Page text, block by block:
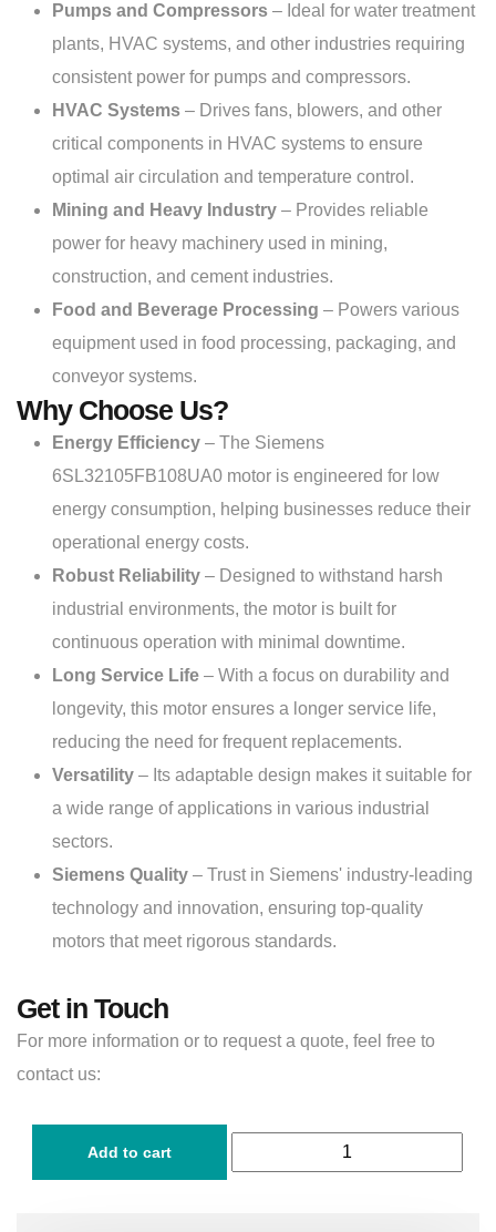
Pumps and Compressors – Ideal for water treatment
plants, HVAC systems, and other industries requiring
consistent power for pumps and compressors.
HVAC Systems – Drives fans, blowers, and other
critical components in HVAC systems to ensure
optimal air circulation and temperature control.
Mining and Heavy Industry – Provides reliable
power for heavy machinery used in mining,
construction, and cement industries.
Food and Beverage Processing – Powers various
equipment used in food processing, packaging, and
conveyor systems.
Why Choose Us?
Energy Efficiency – The Siemens
6SL32105FB108UA0 motor is engineered for low
energy consumption, helping businesses reduce their
operational energy costs.
Robust Reliability – Designed to withstand harsh
industrial environments, the motor is built for
continuous operation with minimal downtime.
Long Service Life – With a focus on durability and
longevity, this motor ensures a longer service life,
reducing the need for frequent replacements.
Versatility – Its adaptable design makes it suitable for
a wide range of applications in various industrial
sectors.
Siemens Quality – Trust in Siemens' industry-leading
technology and innovation, ensuring top-quality
motors that meet rigorous standards.
Get in Touch
For more information or to request a quote, feel free to
contact us:
Add to cart